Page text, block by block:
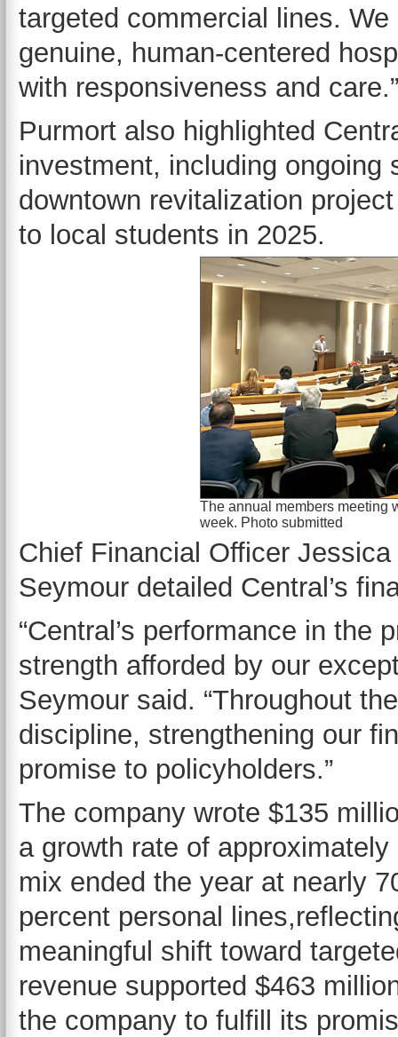
targeted commercial lines.
genuine, human-centered
with responsiveness and
Purmort also highlighted
investment, including ongoing
downtown revitalization
to local students in 2025.
The annual members meeting
week. Photo submitted
Chief Financial Officer Jessica
Seymour detailed Central’s
“Central’s performance in the
strength afforded by our
Seymour said. “Throughout
discipline, strengthening our
promise to policyholders.”
The company wrote $135
a growth rate of
mix ended the year at nearly
percent personal
meaningful shift toward
revenue supported $463
the company to fulfill its